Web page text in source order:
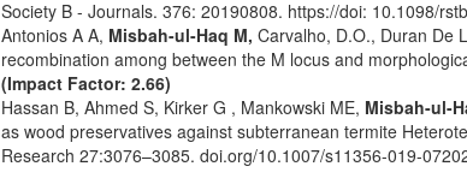
Society B - Journals. 376: 20190808. https://doi: 10.1098/
Antonios A A, Misbah-ul-Haq M, Carvalho, D.O., Duran De
recombination among between the M locus and
(Impact Factor: 2.66)
Hassan B, Ahmed S, Kirker G , Mankowski ME, Misbah-ul-
as wood preservatives against subterranean termite
Research 27:3076–3085. doi.org/10.1007/s11356-019-